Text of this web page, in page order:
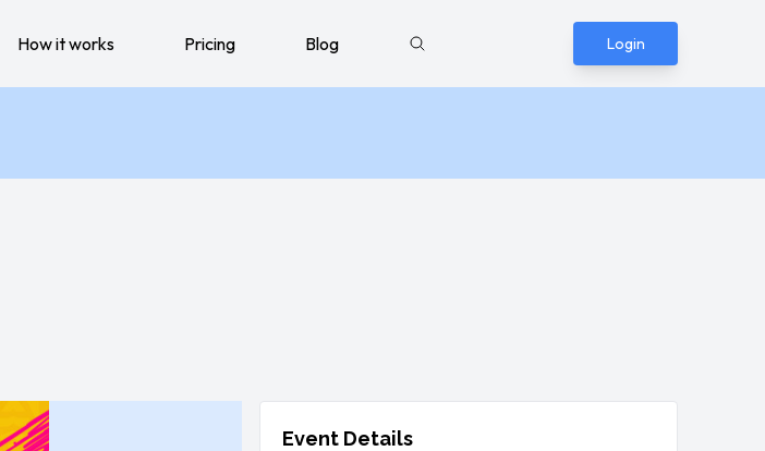
How it works Pricing Blog Login
Event Details